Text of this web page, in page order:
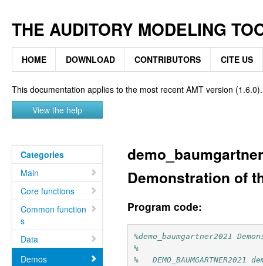
THE AUDITORY MODELING
HOME DOWNLOAD CONTRIBUTORS CITE US
This documentation applies to the most recent AMT version (1.6.0).
View the help
Categories
Main
Core functions
Common function
s
Data
Demos
Demonstration of
Program code:
%demo_baumgartner2021
%
%